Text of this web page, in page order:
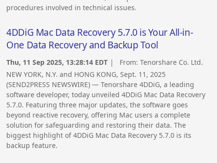
procedures involved in technical issues.
4DDiG Mac Data Recovery 5.7.0 is Your All-in-
One Data Recovery and Backup Tool
Thu, 11 Sep 2025, 13:28:14 EDT | From:Tenorshare Co. Ltd.
NEW YORK, N.Y. and HONG KONG, Sept. 11, 2025
(SEND2PRESS NEWSWIRE) — Tenorshare 4DDiG, a leading
software developer, today unveiled 4DDiG Mac Data Recovery
5.7.0. Featuring three major updates, the software goes
beyond reactive recovery, offering Mac users a complete
solution for safeguarding and restoring their data. The
biggest highlight of 4DDiG Mac Data Recovery 5.7.0 is its
backup feature.